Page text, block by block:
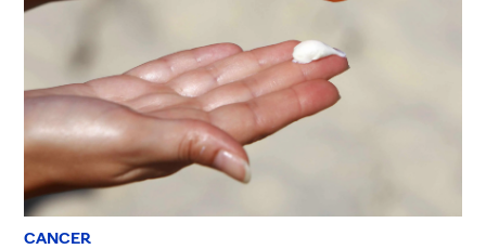
CANCER